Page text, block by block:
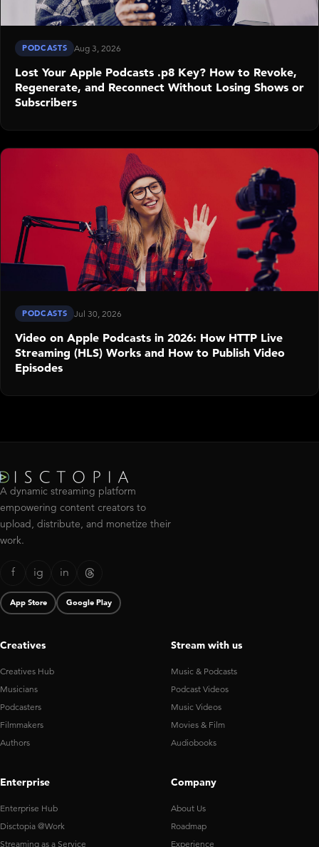
PODCASTS Aug 3, 2026
Lost Your Apple Podcasts .p8 Key? How to Revoke,
Regenerate, and Reconnect Without Losing Shows or
Subscribers
PODCASTS Jul 30, 2026
Video on Apple Podcasts in 2026: How HTTP Live
Streaming (HLS) Works and How to Publish Video
Episodes
A dynamic streaming platform
empowering content creators to
upload, distribute, and monetize their
work.
f ig in
App Store Google Play
Creatives
Creatives Hub
Musicians
Podcasters
Filmmakers
Authors
Stream with us
Music & Podcasts
Podcast Videos
Music Videos
Movies & Film
Audiobooks
Enterprise
Enterprise Hub
Disctopia @Work
Streaming as a Service
Company
About Us
Roadmap
Experience